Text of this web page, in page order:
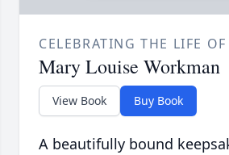
CELEBRATING THE LIFE OF
Mary Louise Workman
View Book Buy Book
A beautifully bound